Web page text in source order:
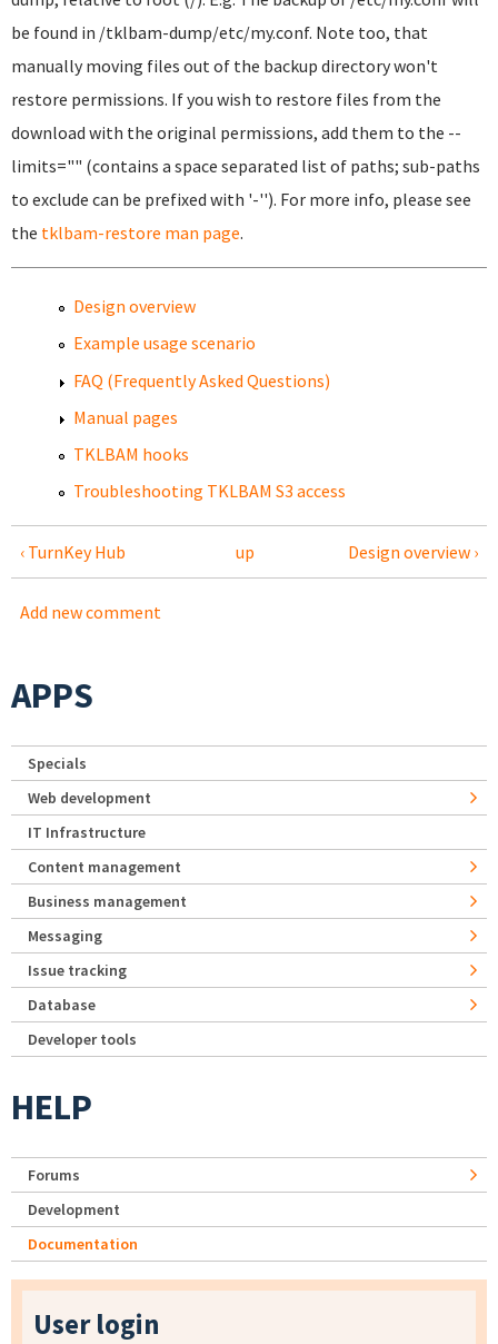
be found in /tklbam-dump/etc/my.conf. Note too, that
manually moving files out of the backup directory won't
restore permissions. If you wish to restore files from the
download with the original permissions, add them to the --
limits="" (contains a space separated list of paths; sub-paths
to exclude can be prefixed with '-''). For more info, please see
the tklbam-restore man page.
Design overview
Example usage scenario
FAQ (Frequently Asked Questions)
Manual pages
TKLBAM hooks
Troubleshooting TKLBAM S3 access
‹ TurnKey Hub up Design overview ›
Add new comment
APPS
Specials
Web development
IT Infrastructure
Content management
Business management
Messaging
Issue tracking
Database
Developer tools
HELP
Forums
Development
Documentation
User login